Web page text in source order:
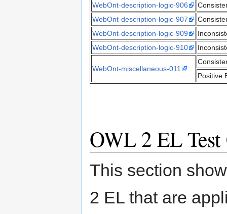
WebOnt-description-logic-906
WebOnt-description-logic-907
WebOnt-description-logic-909
WebOnt-description-logic-910
WebOnt-miscellaneous-011
Positive
OWL 2 EL Test
This section
2 EL that are